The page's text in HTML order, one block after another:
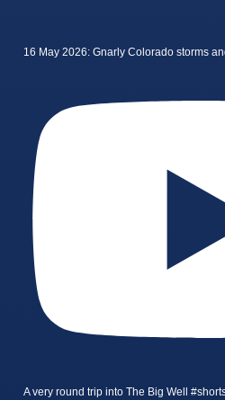
16 May 2026: Gnarly Colorado storms
A very round trip into The Big Well